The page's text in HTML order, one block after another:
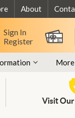
About
Sign In
Register
More
Visit